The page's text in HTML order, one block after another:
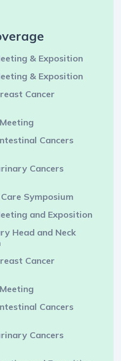
& Exposition
& Exposition
Cancer
Cancers
Cancers
Symposium
and Exposition
Head and Neck
Cancer
Cancers
Cancers